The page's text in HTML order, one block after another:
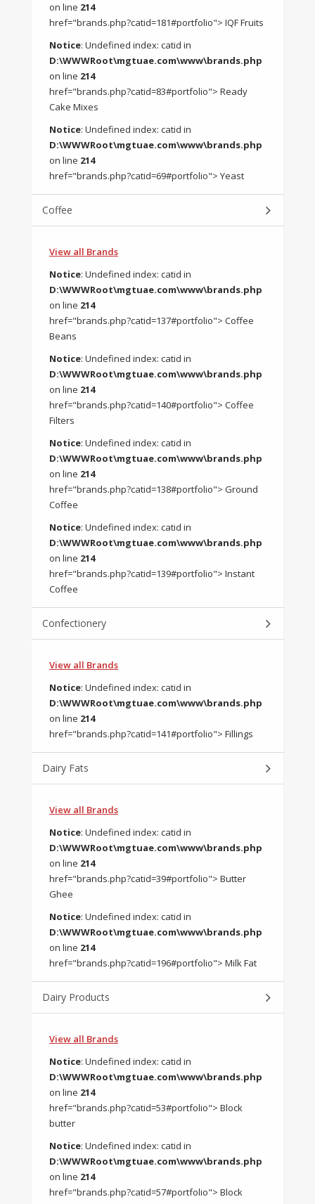
on line 214
href="brands.php?catid=181#portfolio"> IQF Fruits
Notice: Undefined index: catid in
D:\WWWRoot\mgtuae.com\www\brands.php
on line 214
href="brands.php?catid=83#portfolio"> Ready
Cake Mixes
Notice: Undefined index: catid in
D:\WWWRoot\mgtuae.com\www\brands.php
on line 214
href="brands.php?catid=69#portfolio"> Yeast
Coffee
View all Brands
Notice: Undefined index: catid in
D:\WWWRoot\mgtuae.com\www\brands.php
on line 214
href="brands.php?catid=137#portfolio"> Coffee
Beans
Notice: Undefined index: catid in
D:\WWWRoot\mgtuae.com\www\brands.php
on line 214
href="brands.php?catid=140#portfolio"> Coffee
Filters
Notice: Undefined index: catid in
D:\WWWRoot\mgtuae.com\www\brands.php
on line 214
href="brands.php?catid=138#portfolio"> Ground
Coffee
Notice: Undefined index: catid in
D:\WWWRoot\mgtuae.com\www\brands.php
on line 214
href="brands.php?catid=139#portfolio"> Instant
Coffee
Confectionery
View all Brands
Notice: Undefined index: catid in
D:\WWWRoot\mgtuae.com\www\brands.php
on line 214
href="brands.php?catid=141#portfolio"> Fillings
Dairy Fats
View all Brands
Notice: Undefined index: catid in
D:\WWWRoot\mgtuae.com\www\brands.php
on line 214
href="brands.php?catid=39#portfolio"> Butter
Ghee
Notice: Undefined index: catid in
D:\WWWRoot\mgtuae.com\www\brands.php
on line 214
href="brands.php?catid=196#portfolio"> Milk Fat
Dairy Products
View all Brands
Notice: Undefined index: catid in
D:\WWWRoot\mgtuae.com\www\brands.php
on line 214
href="brands.php?catid=53#portfolio"> Block
butter
Notice: Undefined index: catid in
D:\WWWRoot\mgtuae.com\www\brands.php
on line 214
href="brands.php?catid=57#portfolio"> Block